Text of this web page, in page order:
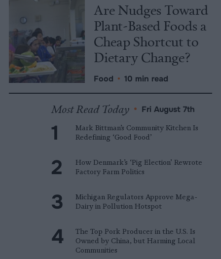
Are Nudges Toward
Plant-Based Foods a
Cheap Shortcut to
Dietary Change?
Food • 10 min read
Most Read Today • Fri August 7th
Mark Bittman’s Community Kitchen Is
Redefining ‘Good Food’
How Denmark’s ‘Pig Election’ Rewrote
Factory Farm Politics
Michigan Regulators Approve Mega-
Dairy in Pollution Hotspot
The Top Pork Producer in the U.S. Is
Owned by China, but Harming Local
Communities